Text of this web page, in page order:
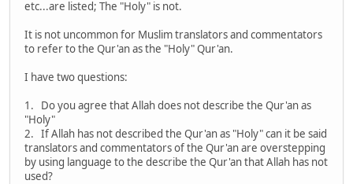
etc...are listed; The "Holy" is not.
It is not uncommon for Muslim translators and commentators
to refer to the Qur'an as the "Holy" Qur'an.
I have two questions:
1. Do you agree that Allah does not describe the Qur'an as
"Holy"
2. If Allah has not described the Qur'an as "Holy" can it be said
translators and commentators of the Qur'an are overstepping
by using language to the describe the Qur'an that Allah has not
used?